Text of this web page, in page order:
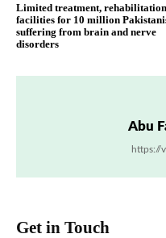
Limited treatment, rehabilitation
facilities for 10 million
suffering from brain and nerve
disorders
Abu
https://
Get in Touch